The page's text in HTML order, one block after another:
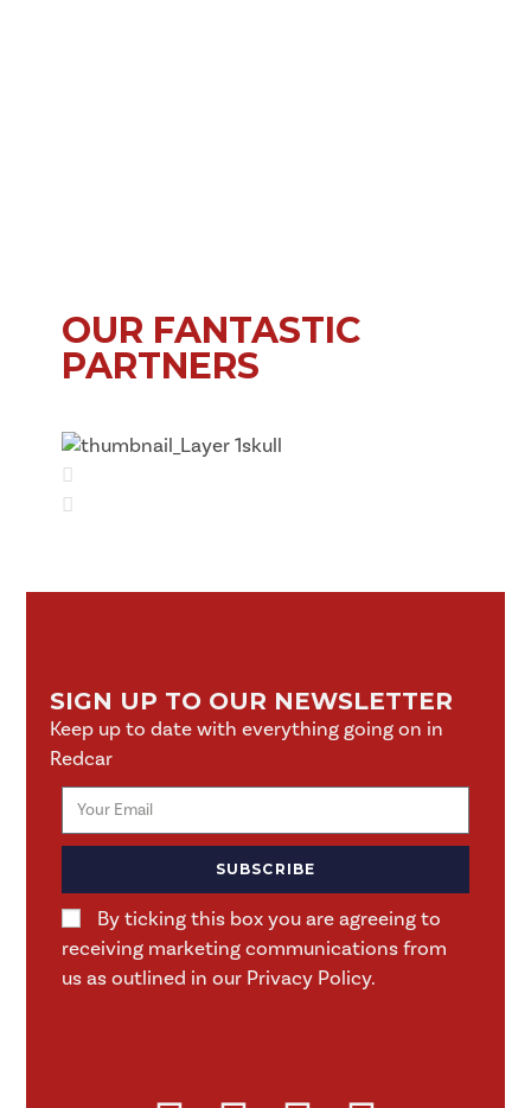
OUR FANTASTIC
PARTNERS
SIGN UP TO OUR NEWSLETTER
Keep up to date with everything going on in
Redcar
By ticking this box you are agreeing to
receiving marketing communications from
us as outlined in our Privacy Policy.
SUBSCRIBE